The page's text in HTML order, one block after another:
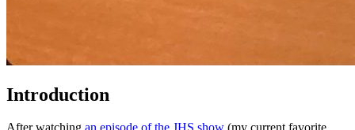
Introduction